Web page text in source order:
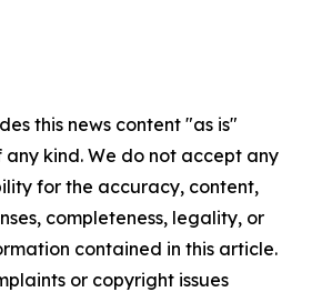
this news content "as is"
kind. We do not accept any
for the accuracy, content,
completeness, legality, or
contained in this article.
or copyright issues